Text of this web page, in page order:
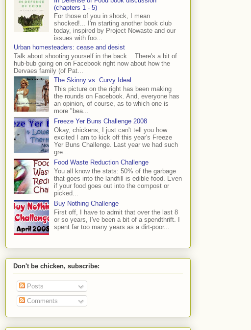
(chapters 1 - 5)
For those of you in shock, I mean
shocked!... I'm starting another book club
today, inspired by Project Nowaste and our
issues with foo...
Urban homesteaders: cease and desist
Talk about shooting yourself in the back... There's a bit of
hub-bub going on on Facebook right now about how the
Dervaes family (of Pat...
The Skinny vs. Curvy Ideal
This picture on the right has been making
the rounds on Facebook. And, everyone has
an opinion, of course, as to which one is
more "bea...
Freeze Yer Buns Challenge 2008
Okay, chickens, I just can't tell you how
excited I am to kick off this year's Freeze
Yer Buns Challenge. Last year we had such
gre...
Food Waste Reduction Challenge
You all know the stats: 50% of the garbage
that goes into the landfill is edible food. Even
if your food goes out into the compost or
picked...
Buy Nothing Challenge
First off, I have to admit that over the last 8
or so years, I've been a bit of a spendthrift. I
spent far too many years as a dirt-poor...
Don't be chicken, subscribe:
Posts
Comments